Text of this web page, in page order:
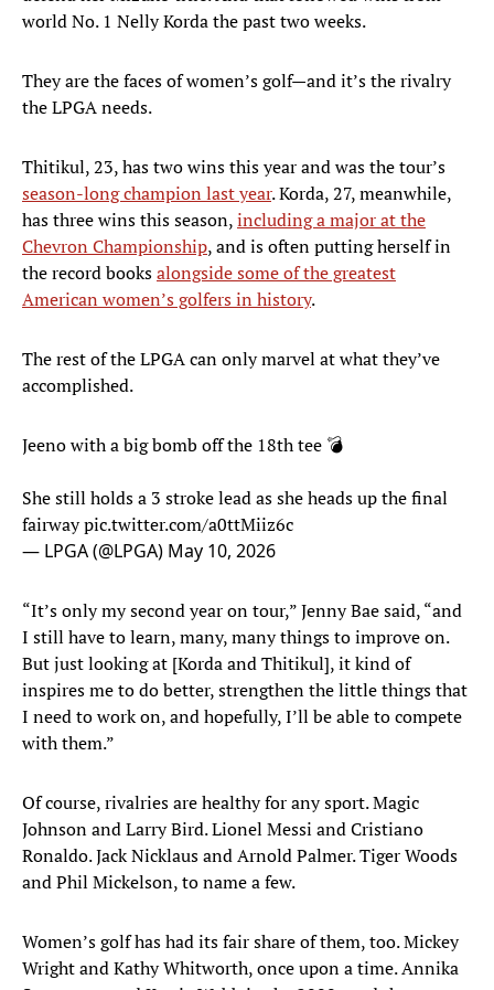
world No. 1 Nelly Korda the past two weeks.
They are the faces of women’s golf—and it’s the rivalry
the LPGA needs.
Thitikul, 23, has two wins this year and was the tour’s
season-long champion last year. Korda, 27, meanwhile,
has three wins this season,including a major at the
Chevron Championship, and is often putting herself in
the record booksalongside some of the greatest
American women’s golfers in history.
The rest of the LPGA can only marvel at what they’ve
accomplished.
Jeeno with a big bomb off the 18th tee 💣
She still holds a 3 stroke lead as she heads up the final
fairwaypic.twitter.com/a0ttMiiz6c
— LPGA (@LPGA) May 10, 2026
“It’s only my second year on tour,” Jenny Bae said, “and
I still have to learn, many, many things to improve on.
But just looking at [Korda and Thitikul], it kind of
inspires me to do better, strengthen the little things that
I need to work on, and hopefully, I’ll be able to compete
with them.”
Of course, rivalries are healthy for any sport. Magic
Johnson and Larry Bird. Lionel Messi and Cristiano
Ronaldo. Jack Nicklaus and Arnold Palmer. Tiger Woods
and Phil Mickelson, to name a few.
Women’s golf has had its fair share of them, too. Mickey
Wright and Kathy Whitworth, once upon a time. Annika